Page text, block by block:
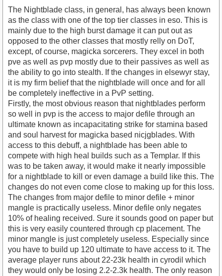
The Nightblade class, in general, has always been known
as the class with one of the top tier classes in eso. This is
mainly due to the high burst damage it can put out as
opposed to the other classes that mostly relly on DoT,
except, of course, magicka sorcerers. They excel in both
pve as well as pvp mostly due to their passives as well as
the ability to go into stealth. If the changes in elsewyr stay,
it is my firm belief that the nightblade will once and for all
be completely ineffective in a PvP setting.
Firstly, the most obvious reason that nightblades perform
so well in pvp is the access to major defile through an
ultimate known as incapacitating strike for stamina based
and soul harvest for magicka based nicjgblades. With
access to this debuff, a nightblade has been able to
compete with high heal builds such as a Templar. If this
was to be taken away, it would make it nearly impossible
for a nightblade to kill or even damage a build like this. The
changes do not even come close to making up for this loss.
The changes from major defile to minor defile + minor
mangle is practically useless. Minor defile only negates
10% of healing received. Sure it sounds good on paper but
this is very easily countered through cp placement. The
minor mangle is just completely useless. Especially since
you have to build up 120 ultimate to have access to it. The
average player runs about 22-23k health in cyrodil which
they would only be losing 2.2-2.3k health. The only reason